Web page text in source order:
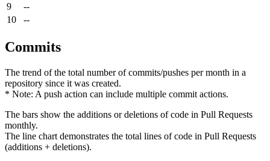
9
--
10
--
Commits
The trend of the total number of commits/pushes per month in a
repository since it was created.
* Note: A push action can include multiple commit actions.
The bars show the additions or deletions of code in Pull Requests
monthly.
The line chart demonstrates the total lines of code in Pull Requests
(additions + deletions).